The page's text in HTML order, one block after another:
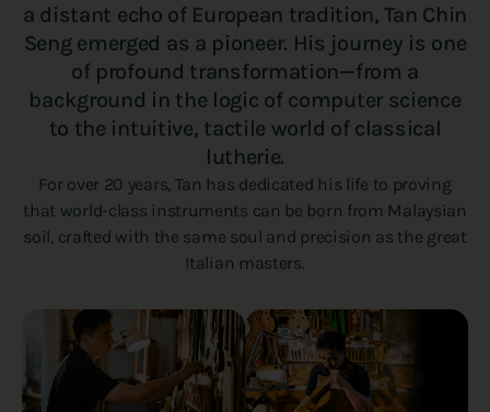
a distant echo of European tradition, Tan Chin
Seng emerged as a pioneer. His journey is one
of profound transformation—from a
background in the logic of computer science
to the intuitive, tactile world of classical
lutherie.
For over 20 years, Tan has dedicated his life to proving
that world-class instruments can be born from Malaysian
soil, crafted with the same soul and precision as the great
Italian masters.